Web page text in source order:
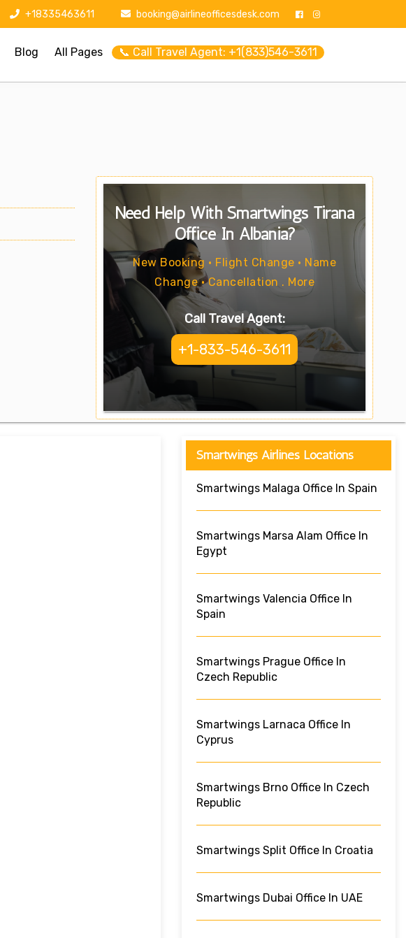
+18335463611 booking@airlineofficesdesk.com
Blog All Pages 📞 Call Travel Agent: +1(833)546-3611
Need Help With Smartwings Tirana
Office In Albania?
New Booking • Flight Change • Name
Change • Cancellation . More
Call Travel Agent:
+1-833-546-3611
Smartwings Airlines Locations
Smartwings Malaga Office In Spain
Smartwings Marsa Alam Office In
Egypt
Smartwings Valencia Office In
Spain
Smartwings Prague Office In
Czech Republic
Smartwings Larnaca Office In
Cyprus
Smartwings Brno Office In Czech
Republic
Smartwings Split Office In Croatia
Smartwings Dubai Office In UAE